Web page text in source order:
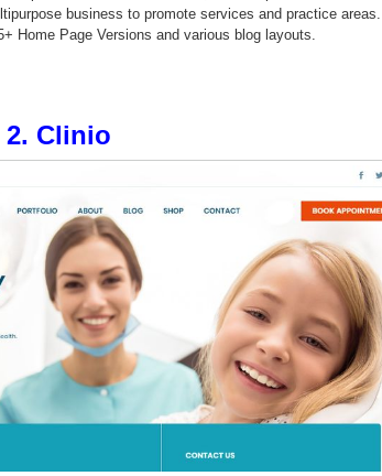
business to promote services and practice areas.
Home Page Versions and various blog layouts.
2. Clinio